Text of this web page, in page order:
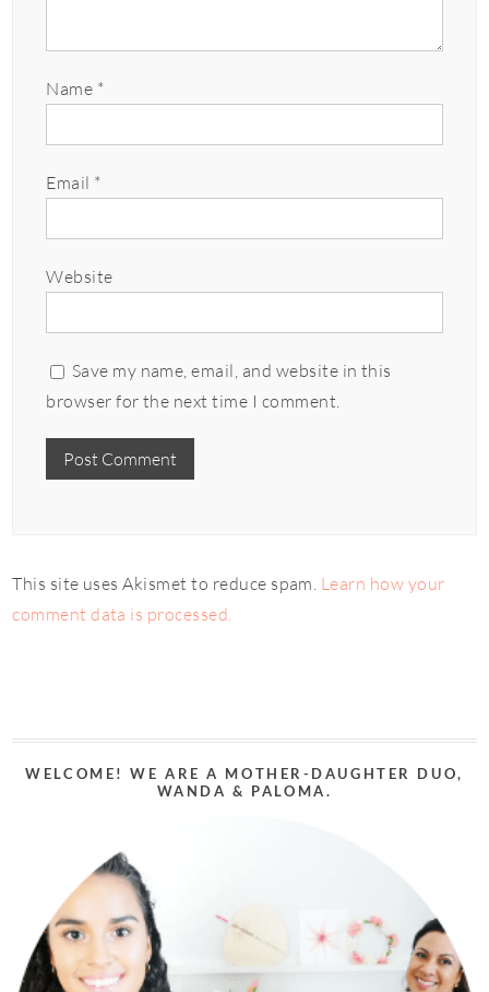
Name *
Email *
Website
Save my name, email, and website in this
browser for the next time I comment.
This site uses Akismet to reduce spam. Learn how your
comment data is processed.
WELCOME! WE ARE A MOTHER-DAUGHTER DUO,
WANDA & PALOMA.